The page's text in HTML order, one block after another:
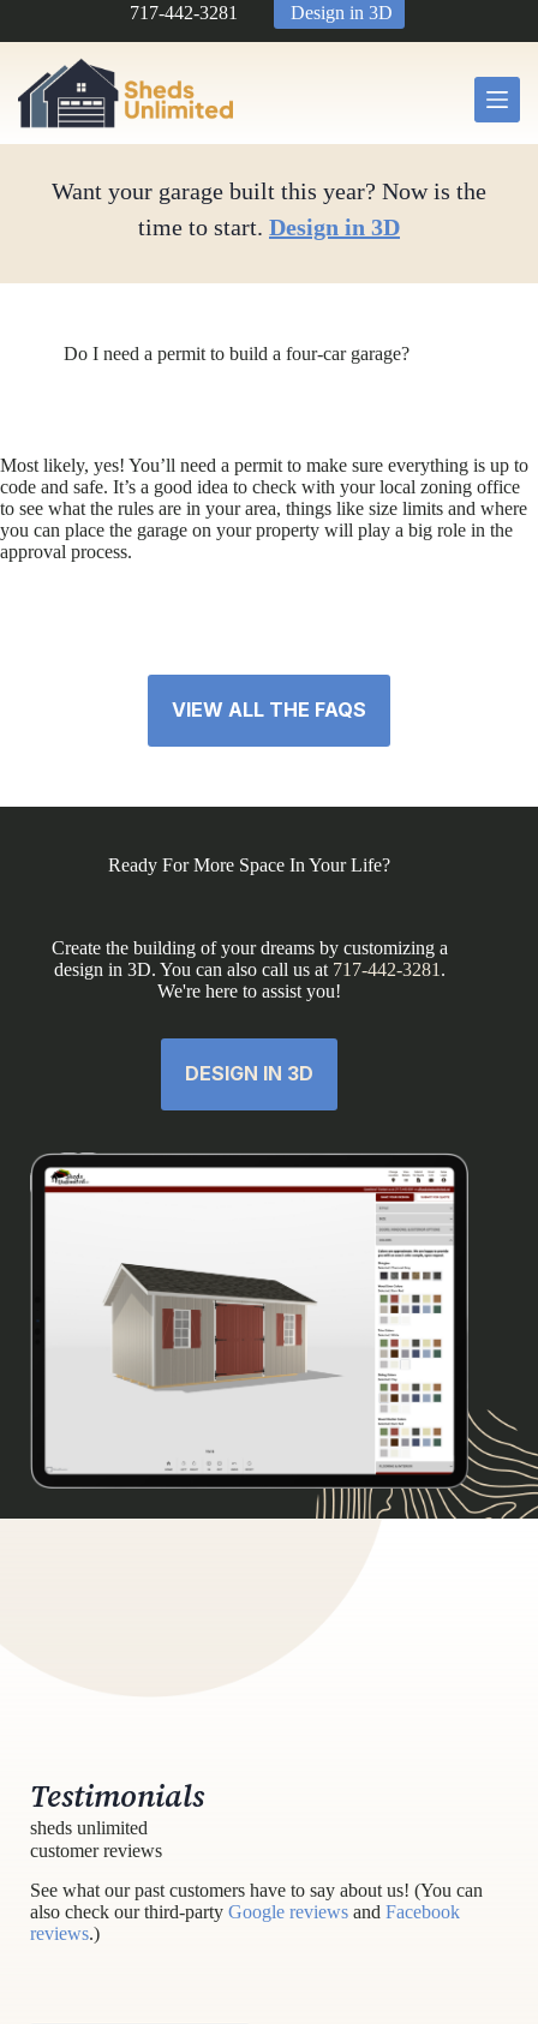
717-442-3281 Design in 3D
Want your garage built this year? Now is the
time to start. Design in 3D
Do I need a permit to build a four-car garage?
Most likely, yes! You’ll need a permit to make sure everything is up to
code and safe. It’s a good idea to check with your local zoning office
to see what the rules are in your area, things like size limits and where
you can place the garage on your property will play a big role in the
approval process.
VIEW ALL THE FAQS
Ready For More Space In Your Life?
Create the building of your dreams by customizing a
design in 3D. You can also call us at 717-442-3281 .
We're here to assist you!
DESIGN IN 3D
Testimonials
sheds unlimited
customer reviews
See what our past customers have to say about us! (You can
also check our third-party Google reviews and Facebook
reviews.)